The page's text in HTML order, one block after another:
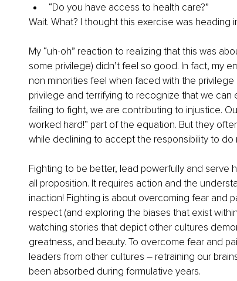
“Do you have access to health care?”
Wait. What? I thought this exercise was heading
My “uh-oh” reaction to realizing that this was
some privilege) didn’t feel so good. In fact, my
non minorities feel when faced with the
privilege and terrifying to recognize that we
failing to fight, we are contributing to injustice.
worked hard!” part of the equation. But they
while declining to accept the responsibility to do
Fighting to be better, lead powerfully and serve
all proposition. It requires action and the
inaction! Fighting is about overcoming fear and
respect (and exploring the biases that exist
watching stories that depict other cultures
greatness, and beauty. To overcome fear and
leaders from other cultures – retraining our
been absorbed during formulative years.